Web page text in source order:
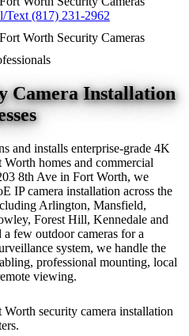
Text (817) 231-2962
Worth Security Cameras
Camera Installation
and installs enterprise-grade 4K
homes and commercial
8th Ave in Fort Worth, we
IP camera installation across the
Arlington, Mansfield,
Forest Hill, Kennedale and
few outdoor cameras for a
system, we handle the
professional mounting, local
viewing.
security camera installation